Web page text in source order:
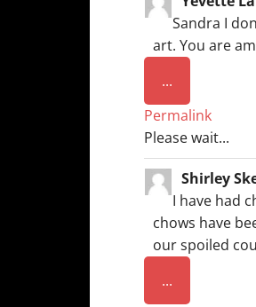
Sandra I
art. You are
...
this
metabox.
Permalink
Please wait...
Shirley
I have had
chows have
our spoiled
...
this